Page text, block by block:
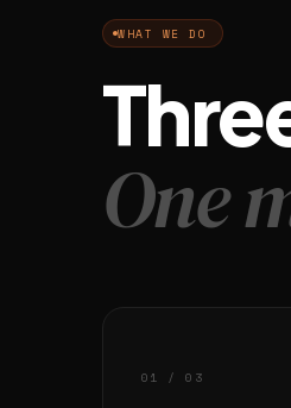
WHAT WE DO
One
01 / 03